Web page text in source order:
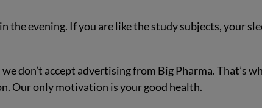
the evening. If you are like the study subjects, your
don’t accept advertising from Big Pharma. That’s
Our only motivation is your good health.